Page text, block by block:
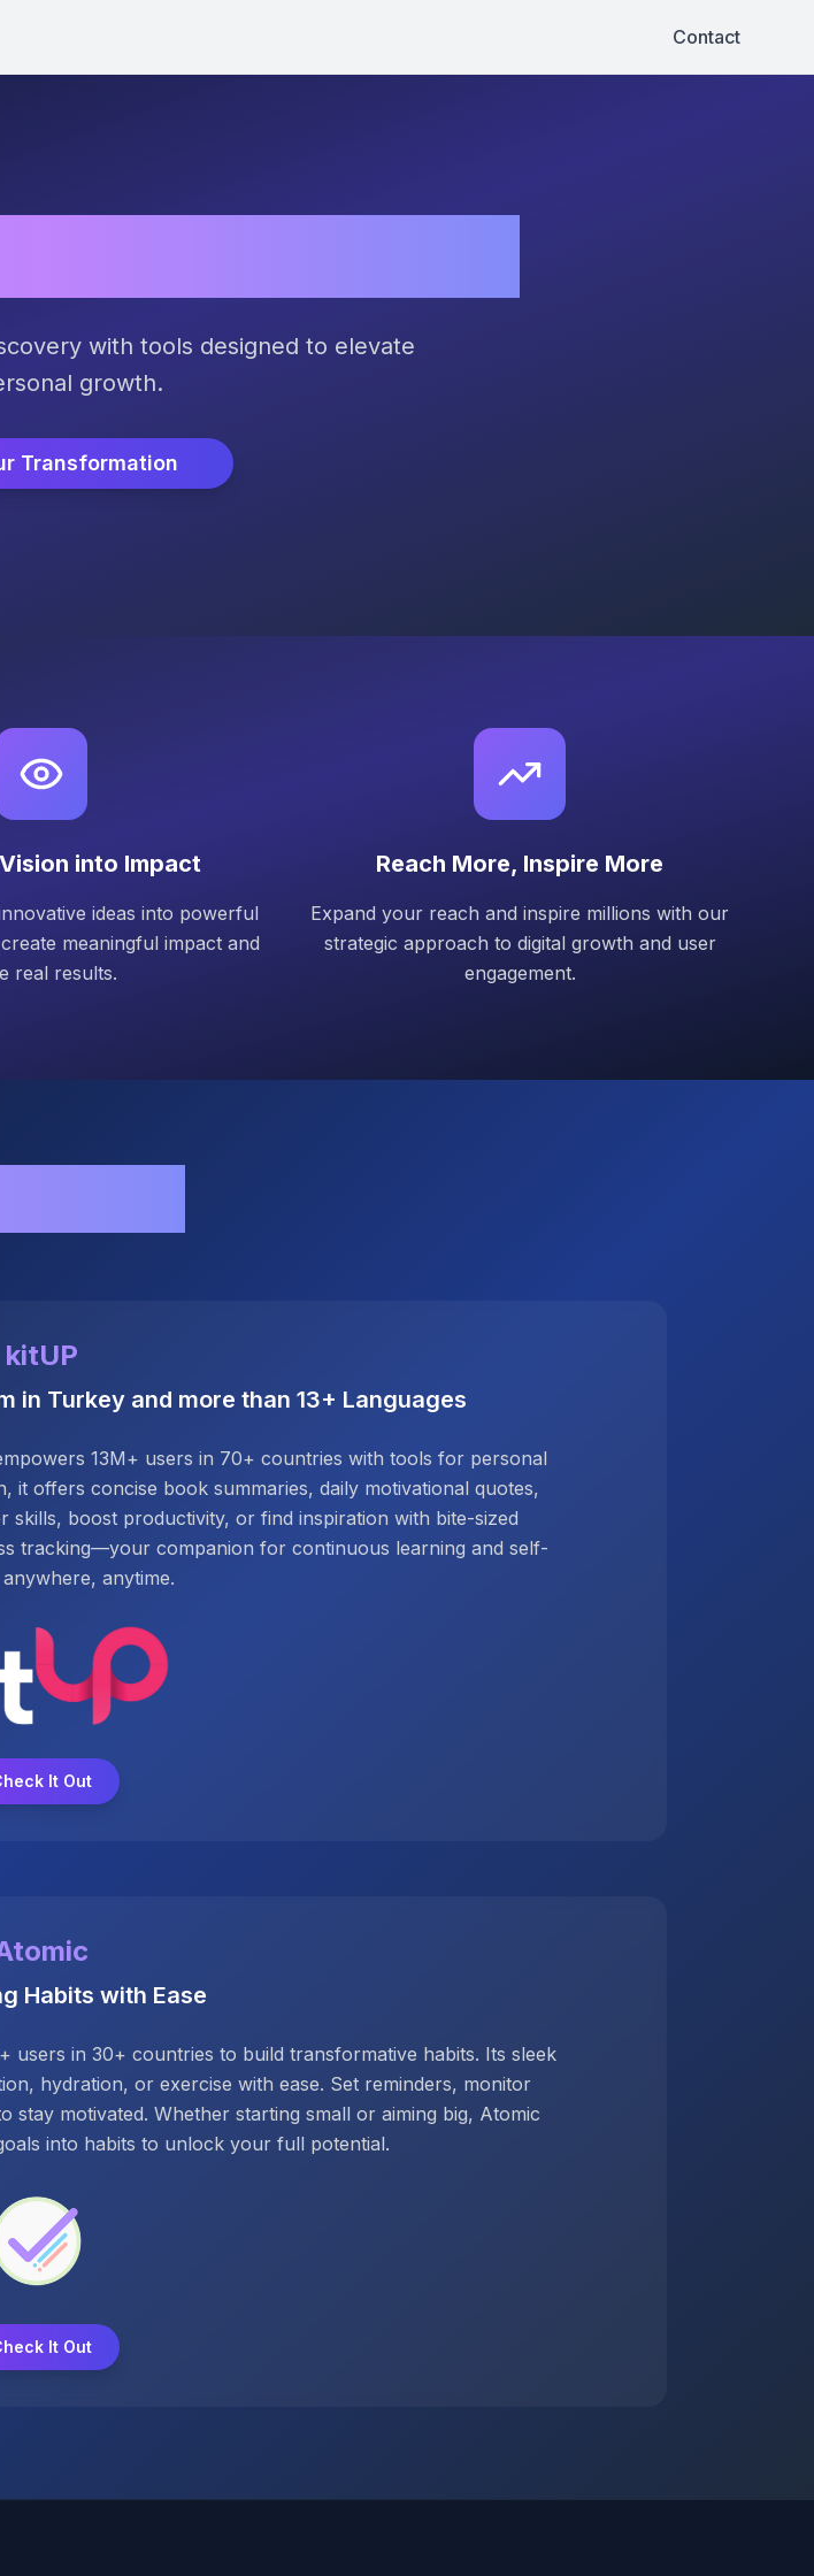
Contact
with tools designed to elevate
growth.
Transformation
into Impact
ideas into powerful
meaningful impact and
real results.
Reach More, Inspire More
Expand your reach and inspire millions with our
strategic approach to digital growth and user
engagement.
kitUP
in Turkey and more than 13+ Languages
13M+ users in 70+ countries with tools for personal
offers concise book summaries, daily motivational quotes,
boost productivity, or find inspiration with bite-sized
tracking—your companion for continuous learning and self-
anytime.
It Out
Habits with Ease
users in 30+ countries to build transformative habits. Its sleek
hydration, or exercise with ease. Set reminders, monitor
stay motivated. Whether starting small or aiming big, Atomic
into habits to unlock your full potential.
It Out